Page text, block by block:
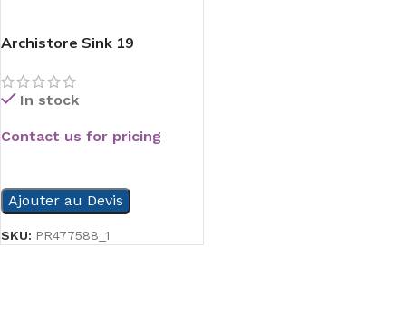
Archistore Sink 19
In stock
Contact us for pricing
Ajouter au Devis
SKU: PR477588_1